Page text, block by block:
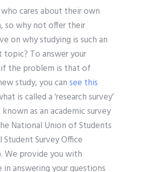
cares about their own
so why not offer their
on why studying is such an
To answer your
the problem is that of
study, you cansee this
is called a ‘research survey’
as an academic survey
National Union of Students
Student Survey Office
We provide you with
in answering your questions